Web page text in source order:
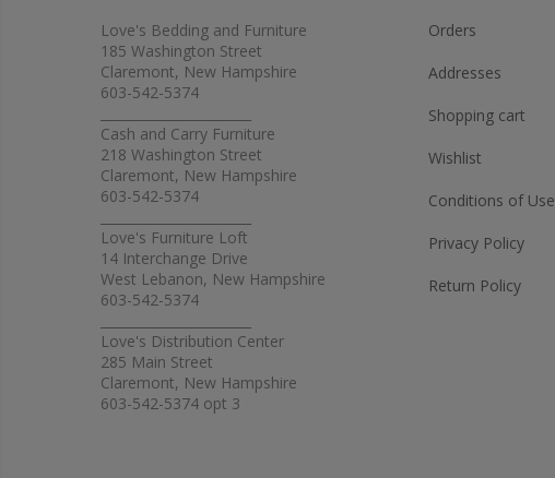
Love's Bedding and Furniture
185 Washington Street
Claremont, New Hampshire
603-542-5374
Cash and Carry Furniture
218 Washington Street
Claremont, New Hampshire
603-542-5374
Love's Furniture Loft
14 Interchange Drive
West Lebanon, New Hampshire
603-542-5374
Love's Distribution Center
285 Main Street
Claremont, New Hampshire
603-542-5374 opt 3
Orders
Addresses
Shopping cart
Wishlist
Conditions of Use
Privacy Policy
Return Policy